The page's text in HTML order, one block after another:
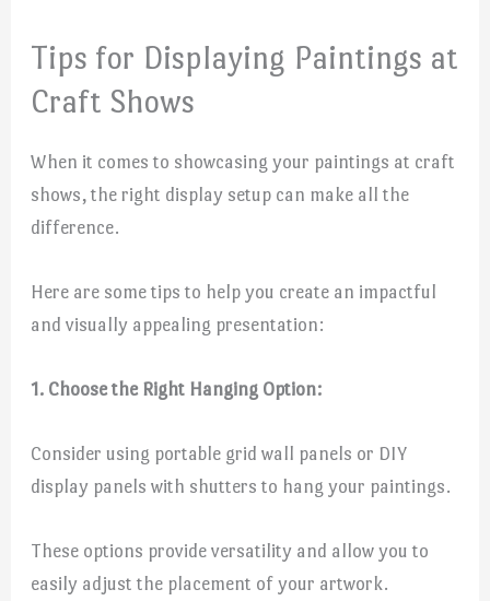
Tips for Displaying Paintings at
Craft Shows
When it comes to showcasing your paintings at craft
shows, the right display setup can make all the
difference.
Here are some tips to help you create an impactful
and visually appealing presentation:
1. Choose the Right Hanging Option:
Consider using portable grid wall panels or DIY
display panels with shutters to hang your paintings.
These options provide versatility and allow you to
easily adjust the placement of your artwork.